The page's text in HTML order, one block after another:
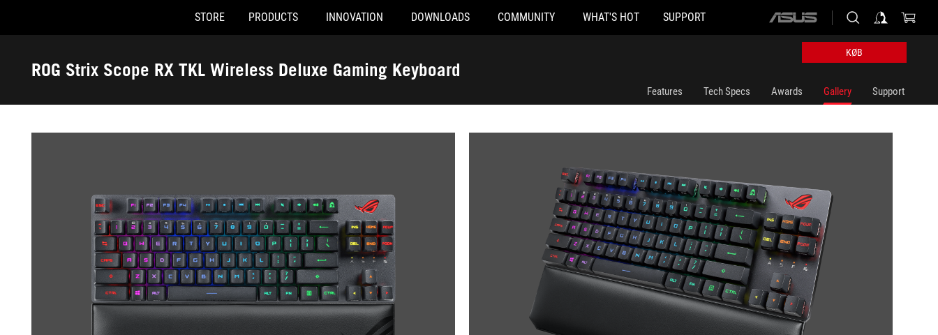
Accessibility links
STORE PRODUCTS INNOVATION DOWNLOADS COMMUNITY WHAT'S HOT SUPPORT
ASUS
ROG Strix Scope RX TKL Wireless Deluxe Gaming Keyboard
KØB
Features Tech Specs Awards Gallery Support